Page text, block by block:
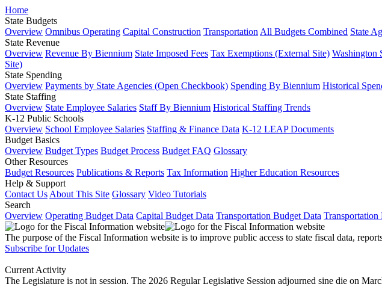
Home
State Budgets
Overview Omnibus Operating Capital Construction Transportation All Budgets Combined State
State Revenue
Overview Revenue By Biennium State Imposed Fees Tax Exemptions (External Site) Washington
Site)
State Spending
Overview Payments by State Agencies (Open Checkbook) Spending By Biennium Historical
State Staffing
Overview State Employee Salaries Staff By Biennium Historical Staffing Trends
K-12 Public Schools
Overview School Employee Salaries Staffing & Finance Data K-12 LEAP Documents
Budget Basics
Overview Budget Types Budget Process Budget FAQ Glossary
Other Resources
Budget Resources Publications & Reports Tax Information Higher Education Resources
Help & Support
Contact Us About This Site Glossary Video Tutorials
Search
Overview Operating Budget Data Capital Budget Data Transportation Budget Data Transportation
The purpose of the Fiscal Information website is to improve public access to state fiscal data,
Subscribe for Updates
Current Activity
The Legislature is not in session. The 2026 Regular Legislative Session adjourned sine die on